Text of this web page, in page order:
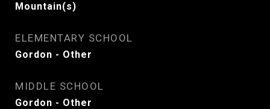
Mountain(s)
ELEMENTARY SCHOOL
Gordon - Other
MIDDLE SCHOOL
Gordon - Other